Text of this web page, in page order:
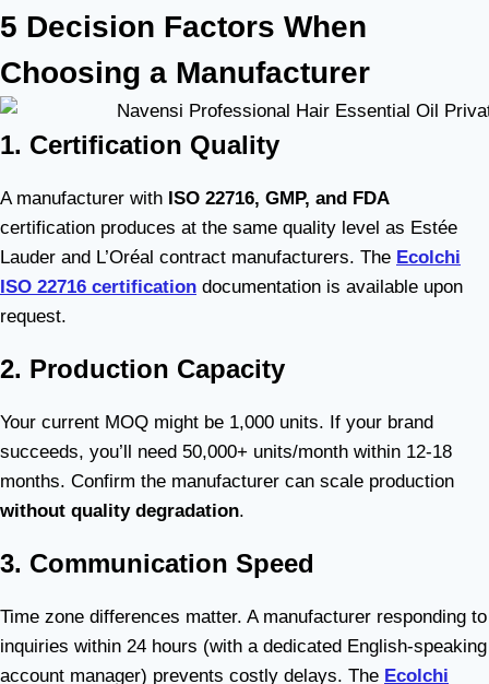
5 Decision Factors When
Choosing a Manufacturer
1. Certification Quality
A manufacturer with ISO 22716, GMP, and FDA
certification produces at the same quality level as Estée
Lauder and L’Oréal contract manufacturers. The Ecolchi
ISO 22716 certification documentation is available upon
request.
2. Production Capacity
Your current MOQ might be 1,000 units. If your brand
succeeds, you’ll need 50,000+ units/month within 12-18
months. Confirm the manufacturer can scale production
without quality degradation.
3. Communication Speed
Time zone differences matter. A manufacturer responding to
inquiries within 24 hours (with a dedicated English-speaking
account manager) prevents costly delays. The Ecolchi